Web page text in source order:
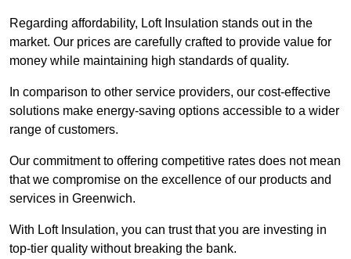
Regarding affordability, Loft Insulation stands out in the
market. Our prices are carefully crafted to provide value for
money while maintaining high standards of quality.
In comparison to other service providers, our cost-effective
solutions make energy-saving options accessible to a wider
range of customers.
Our commitment to offering competitive rates does not mean
that we compromise on the excellence of our products and
services in Greenwich.
With Loft Insulation, you can trust that you are investing in
top-tier quality without breaking the bank.